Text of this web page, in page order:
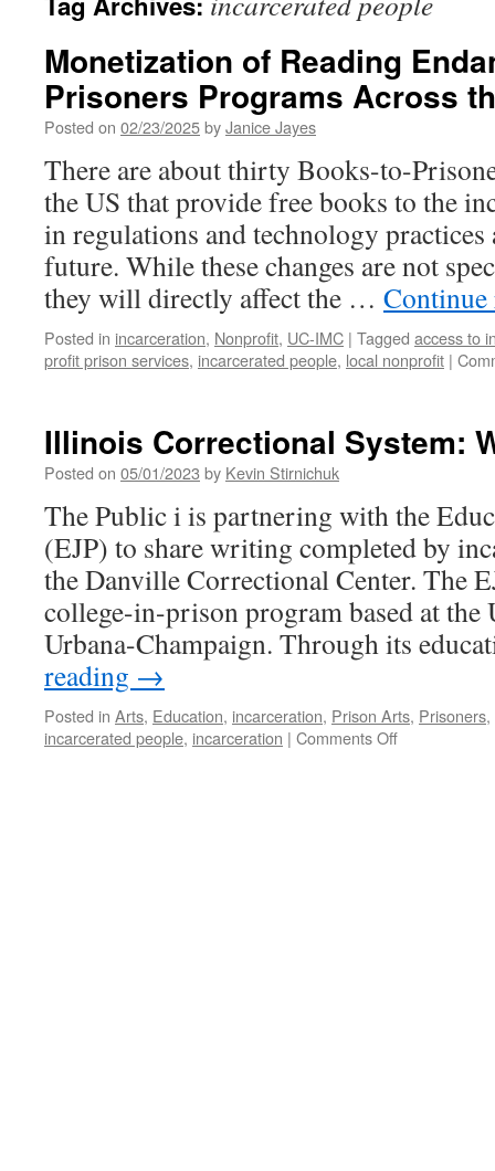
Monetization of Reading
Prisoners Programs Across
Posted on 02/23/2025byJanice Jayes
There are about thirty Books-to-
the US that provide free books to the
in regulations and technology
future. While these changes are not
they will directly affect the …
Posted in incarceration, Nonprofit, UC-IMC | Tagged access to
profit prison services, incarcerated people, local nonprofit |
Illinois Correctional System:
Posted on 05/01/2023 by Kevin Stirnichuk
The Public i is partnering with the
(EJP) to share writing completed by
the Danville Correctional Center. The
college-in-prison program based at
Urbana-Champaign. Through its
reading →
Posted in Arts, Education, incarceration, Prison Arts, Prisoners,
incarcerated people, incarceration | Comments Offon